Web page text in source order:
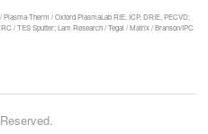
Plasma-Therm / Oxford PlasmaLab RIE, ICP, DRIE, PECVD;
/ TES Sputter; Lam Research / Tegal / Matrix / Branson/IPC